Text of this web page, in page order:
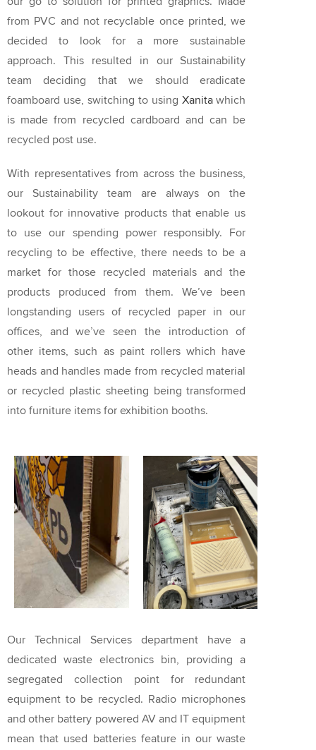
from PVC and not recyclable once printed, we
decided to look for a more sustainable
approach. This resulted in our Sustainability
team deciding that we should eradicate
foamboard use, switching to using Xanitawhich
is made from recycled cardboard and can be
recycled post use.
With representatives from across the business,
our Sustainability team are always on the
lookout for innovative products that enable us
to use our spending power responsibly. For
recycling to be effective, there needs to be a
market for those recycled materials and the
products produced from them. We’ve been
longstanding users of recycled paper in our
offices, and we’ve seen the introduction of
other items, such as paint rollers which have
heads and handles made from recycled material
or recycled plastic sheeting being transformed
into furniture items for exhibition booths.
Our Technical Services department have a
dedicated waste electronics bin, providing a
segregated collection point for redundant
equipment to be recycled. Radio microphones
and other battery powered AV and IT equipment
mean that used batteries feature in our waste